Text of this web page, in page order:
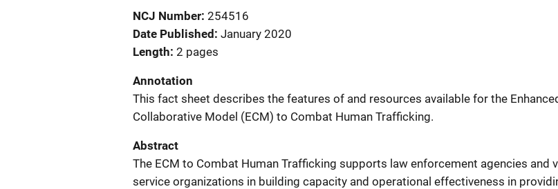
NCJ Number 254516
Date Published January 2020
Length 2 pages
Annotation
This fact sheet describes the features of and resources available for the
Collaborative Model (ECM) to Combat Human Trafficking.
Abstract
The ECM to Combat Human Trafficking supports law enforcement agencies and
service organizations in building capacity and operational effectiveness in